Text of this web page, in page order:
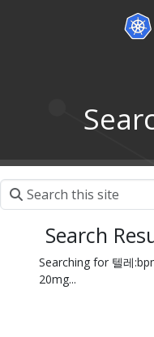
Search
Searching for 텔레
20mg...